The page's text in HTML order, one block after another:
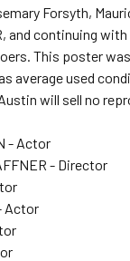
Forsyth,
and continuing with
This poster
average used
will sell no
- Actor
- Director
Actor